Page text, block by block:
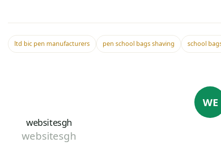
ltd bic pen manufacturers pen school bags shaving school
WE
websitesgh
websitesgh